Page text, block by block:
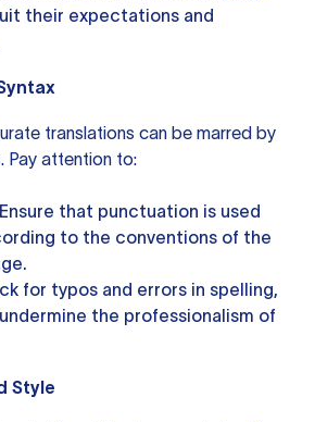
their expectations and
translations can be marred by
Pay attention to:
that punctuation is used
to the conventions of the
for typos and errors in spelling,
the professionalism of
Style